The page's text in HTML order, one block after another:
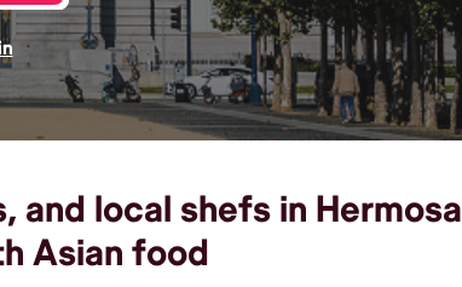
and local shefs in Hermosa
Asian food